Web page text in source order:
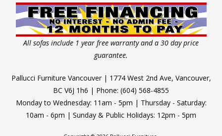
All sofas include 1 year free warranty and a 30 day price
guarantee.
Pallucci Furniture Vancouver | 1774 West 2nd Ave, Vancouver,
BC V6J 1h6 | Phone: (604) 568-4855
Monday to Wednesday: 11am - 5pm | Thursday - Saturday:
10am - 6pm | Sunday & Public Holidays: 12pm - 5pm